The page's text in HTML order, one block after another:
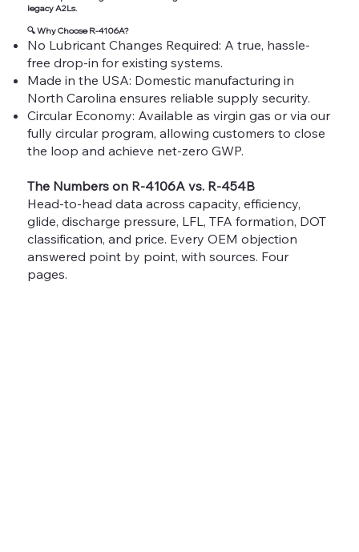
legacy A2Ls.
🔍Why Choose R-4106A?
No Lubricant Changes Required: A true, hassle-
free drop-in for existing systems.
Made in the USA: Domestic manufacturing in
North Carolina ensures reliable supply security.
Circular Economy: Available as virgin gas or via our
fully circular program, allowing customers to close
the loop and achieve net-zero GWP.
The Numbers on R-4106A vs. R-454B
Head-to-head data across capacity, efficiency,
glide, discharge pressure, LFL, TFA formation, DOT
classification, and price. Every OEM objection
answered point by point, with sources. Four
pages.